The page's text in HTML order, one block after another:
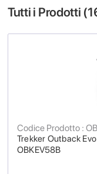
Tutti i Prodotti (
Trekker Outback
OBKEV58B
Codice Prodotto :